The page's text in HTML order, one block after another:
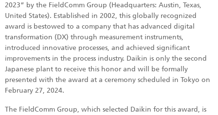
2023” by the FieldComm Group (Headquarters: Austin, Texas,
United States). Established in 2002, this globally recognized
award is bestowed to a company that has advanced digital
transformation (DX) through measurement instruments,
introduced innovative processes, and achieved significant
improvements in the process industry. Daikin is only the second
Japanese plant to receive this honor and will be formally
presented with the award at a ceremony scheduled in Tokyo on
February 27, 2024.
The FieldComm Group, which selected Daikin for this award, is